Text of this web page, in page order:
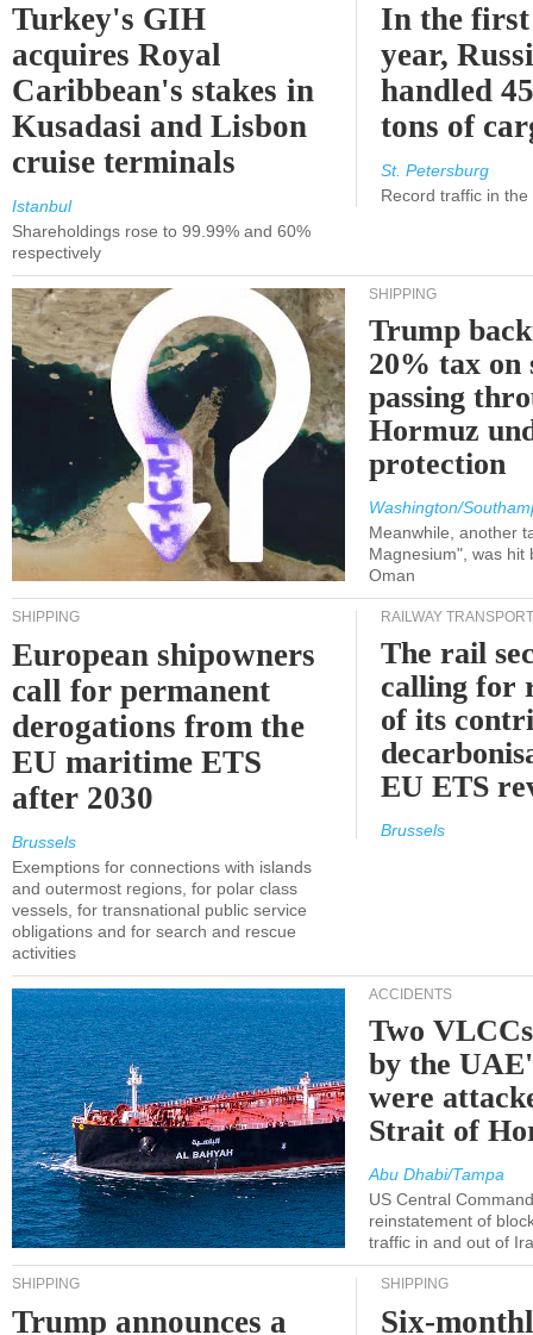
Turkey's GIH
acquires Royal
Caribbean's stakes in
Kusadasi and Lisbon
cruise terminals
Istanbul
Shareholdings rose to 99.99% and 60%
respectively
In the
year,
handled
tons of
St. Petersburg
Record traffic in
SHIPPING
Trump
20% tax on
passing
Hormuz
protection
Washington/
Meanwhile, another
Magnesium", was hit
Oman
SHIPPING
European shipowners
call for permanent
derogations from the
EU maritime ETS
after 2030
Brussels
Exemptions for connections with islands
and outermost regions, for polar class
vessels, for transnational public service
obligations and for search and rescue
activities
RAILWAY TRANSPORT
The rail
calling for
of its
EU ETS
Brussels
ACCIDENTS
Two
by the
were
Strait of
Abu Dhabi/Tampa
US Central
reinstatement of
traffic in and out of
SHIPPING
Trump announces a
SHIPPING
Six-